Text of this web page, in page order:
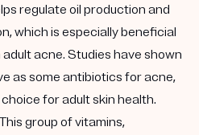
regulate oil production and
which is especially beneficial
acne. Studies have shown
as some antibiotics for acne,
for adult skin health.
group of vitamins,